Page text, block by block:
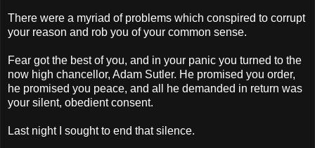
There were a myriad of problems which conspired to corrupt
your reason and rob you of your common sense.
Fear got the best of you, and in your panic you turned to the
now high chancellor, Adam Sutler. He promised you order,
he promised you peace, and all he demanded in return was
your silent, obedient consent.
Last night I sought to end that silence.